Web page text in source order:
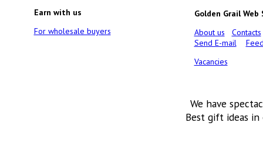
Earn with us
For wholesale buyers
Golden Grail Web
About us
Contacts
Send E-mail
Vacancies
We have
Best gift ideas in